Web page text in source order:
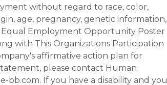
without regard to race, color,
age, pregnancy, genetic information,
Equal Employment Opportunity Poster
with This Organizations Participation
affirmative action plan for
please contact Human
bb.com. If you have a disability and you